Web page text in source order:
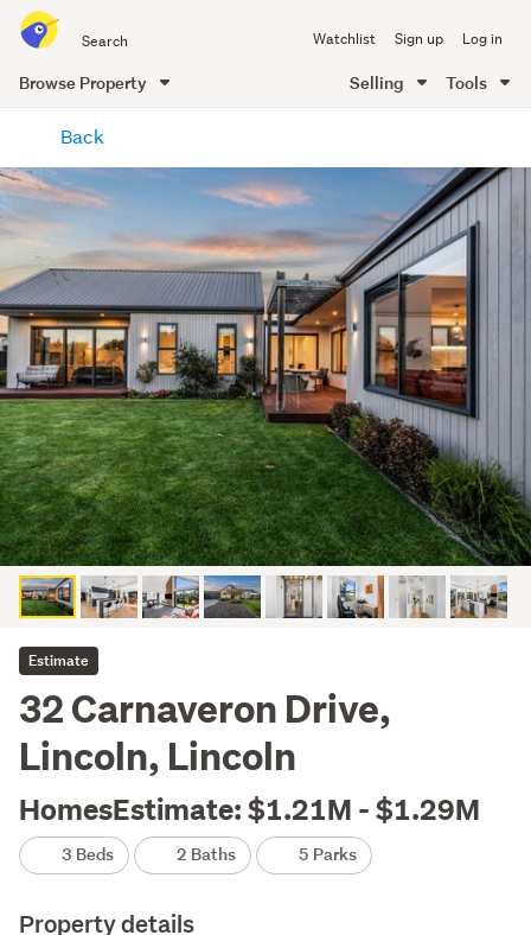
all
of
Me
Watchlist Sign up Log in
Browse Property Selling Tools
content
Back
Estimate
32 Carnaveron Drive,
Lincoln, Lincoln
HomesEstimate: $1.21M - $1.29M
3 Beds 2 Baths 5 Parks
Property details